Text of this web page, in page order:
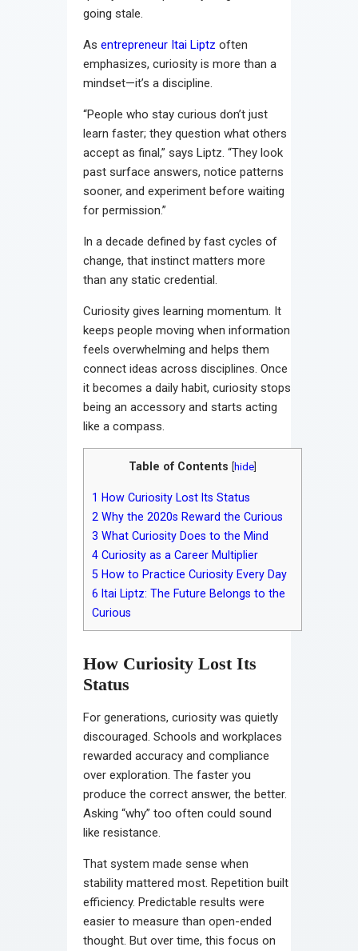
going stale.
As entrepreneur Itai Liptz often
emphasizes, curiosity is more than a
mindset—it’s a discipline.
“People who stay curious don’t just
learn faster; they question what others
accept as final,” says Liptz. “They look
past surface answers, notice patterns
sooner, and experiment before waiting
for permission.”
In a decade defined by fast cycles of
change, that instinct matters more
than any static credential.
Curiosity gives learning momentum. It
keeps people moving when information
feels overwhelming and helps them
connect ideas across disciplines. Once
it becomes a daily habit, curiosity stops
being an accessory and starts acting
like a compass.
Table of Contents hide
1 How Curiosity Lost Its Status
2 Why the 2020s Reward the Curious
3 What Curiosity Does to the Mind
4 Curiosity as a Career Multiplier
5 How to Practice Curiosity Every Day
6 Itai Liptz: The Future Belongs to the
Curious
How Curiosity Lost Its
Status
For generations, curiosity was quietly
discouraged. Schools and workplaces
rewarded accuracy and compliance
over exploration. The faster you
produce the correct answer, the better.
Asking “why” too often could sound
like resistance.
That system made sense when
stability mattered most. Repetition built
efficiency. Predictable results were
easier to measure than open-ended
thought. But over time, this focus on